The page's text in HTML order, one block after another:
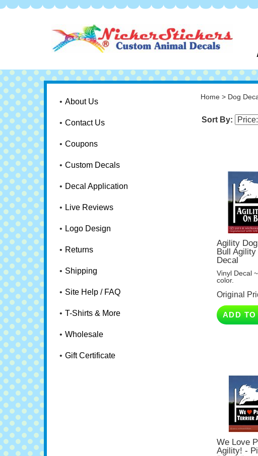
About Us
Contact Us
Coupons
Custom Decals
Decal Application
Live Reviews
Logo Design
Returns
Shipping
Site Help / FAQ
T-Shirts & More
Wholesale
Gift Certificate
Home> Dog
Sort By:
Agility
Bull Agility
Decal
Vinyl Decal
color.
Original
ADD
We Love
Agility! -
Dog